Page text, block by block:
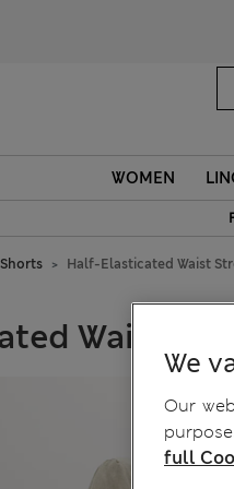
WOMEN
Shorts Half-Elasticated Waist
Waist
We
Our
full